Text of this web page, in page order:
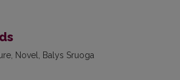
Novel, Balys Sruoga